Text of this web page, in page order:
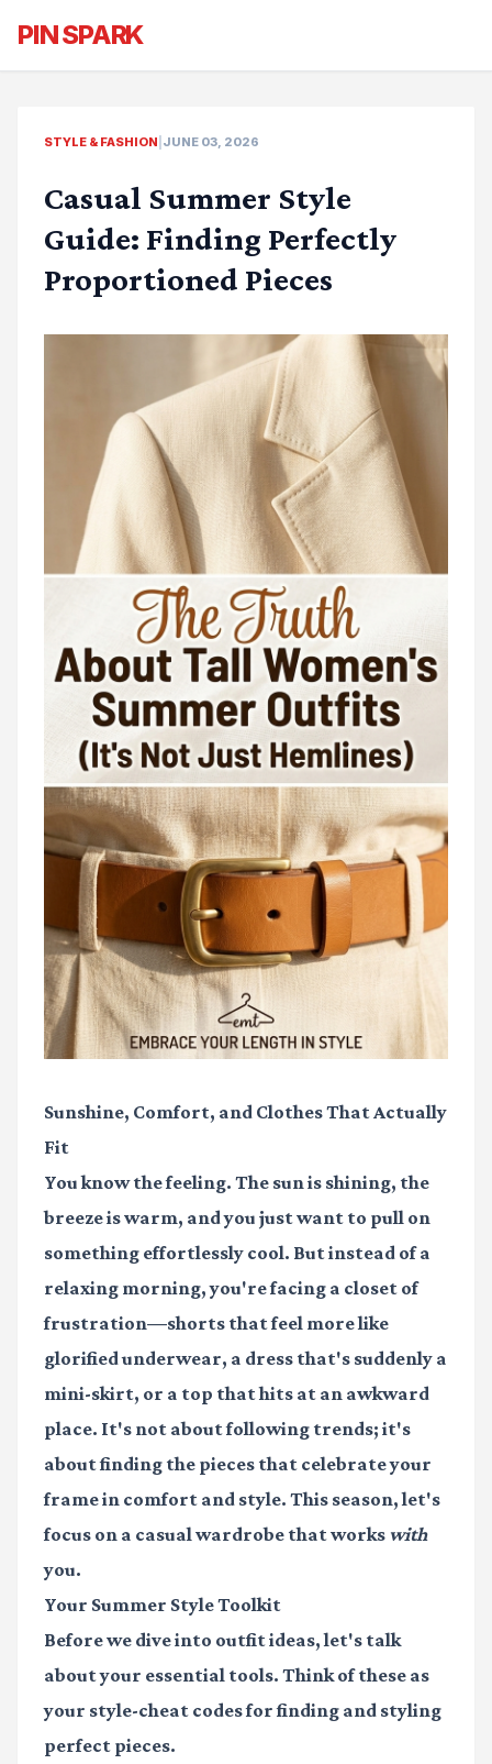
PIN SPARK
STYLE & FASHION JUNE 03, 2026
Casual Summer Style
Guide: Finding Perfectly
Proportioned Pieces
Sunshine, Comfort, and Clothes That Actually
Fit
You know the feeling. The sun is shining, the
breeze is warm, and you just want to pull on
something effortlessly cool. But instead of a
relaxing morning, you're facing a closet of
frustration—shorts that feel more like
glorified underwear, a dress that's suddenly a
mini-skirt, or a top that hits at an awkward
place. It's not about following trends; it's
about finding the pieces that celebrate your
frame in comfort and style. This season, let's
focus on a casual wardrobe that works with
you.
Your Summer Style Toolkit
Before we dive into outfit ideas, let's talk
about your essential tools. Think of these as
your style-cheat codes for finding and styling
perfect pieces.